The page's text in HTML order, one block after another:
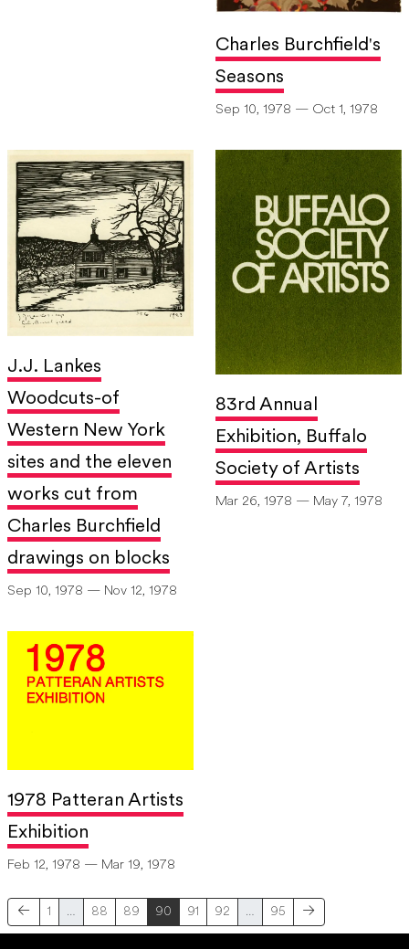
Charles Burchfield's
Seasons
Sep 10, 1978 — Oct 1, 1978
J.J. Lankes
Woodcuts-of
Western New York
sites and the eleven
works cut from
Charles Burchfield
drawings on blocks
Sep 10, 1978 — Nov 12, 1978
83rd Annual
Exhibition, Buffalo
Society of Artists
Mar 26, 1978 — May 7, 1978
1978 Patteran Artists
Exhibition
Feb 12, 1978 — Mar 19, 1978
1 … 88 89 90 91 92 … 95